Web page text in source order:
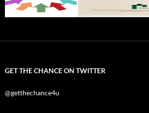
GET THE CHANCE ON TWITTER
@getthechance4u